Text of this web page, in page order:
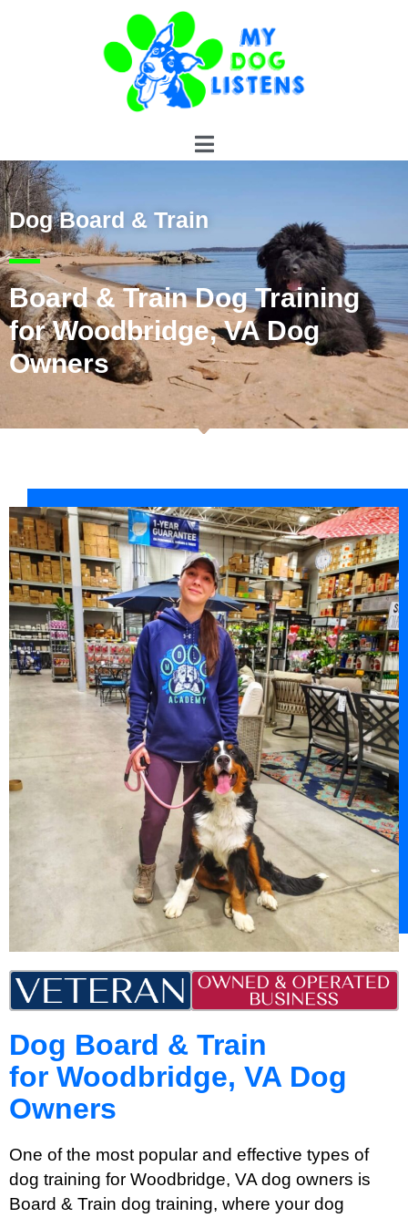
Dog Board & Train
Board & Train Dog Training
for Woodbridge, VA Dog
Owners
Dog Board & Train
for Woodbridge, VA Dog
Owners
One of the most popular and effective types of
dog training for Woodbridge, VA dog owners is
Board & Train dog training, where your dog